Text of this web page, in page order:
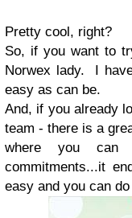
Pretty cool, right?
So, if you want to
Norwex lady. I
easy as can be.
And, if you already
team - there is a
where you
commitments...it
easy and you can